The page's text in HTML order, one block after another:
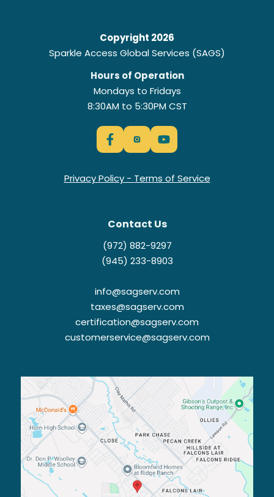
Copyright 2026
Sparkle Access Global Services (SAGS)
Hours of Operation
Mondays to Fridays
8:30AM to 5:30PM CST
Privacy Policy- Terms of Service
Contact Us
(972) 882-9297
(945) 233-8903
info@sagserv.com
taxes@sagserv.com
certification@sagserv.com
customerservice@sagserv.com